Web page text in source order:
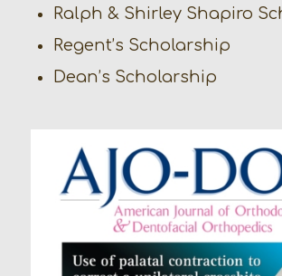
Ralph & Shirley Shapiro
Regent’s Scholarship
Dean’s Scholarship